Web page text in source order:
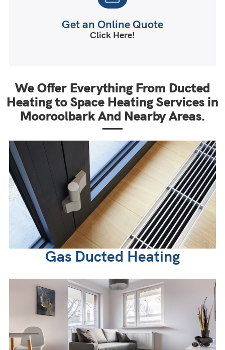
Get an Online Quote
Click Here!
We Offer Everything From Ducted
Heating to Space Heating Services in
Mooroolbark And Nearby Areas.
Gas Ducted Heating